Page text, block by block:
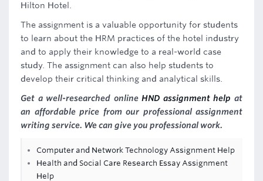
Hilton Hotel.
The assignment is a valuable opportunity for students
to learn about the HRM practices of the hotel industry
and to apply their knowledge to a real-world case
study. The assignment can also help students to
develop their critical thinking and analytical skills.
Get a well-researched onlineHND assignment help at
an affordable price from our professional assignment
writing service. We can give you professional work.
Computer and Network Technology Assignment Help
Health and Social Care Research Essay Assignment
Help